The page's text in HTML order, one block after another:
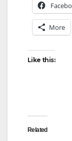
More
Like this:
Related